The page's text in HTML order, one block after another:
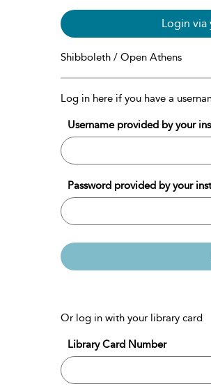
Login
Shibboleth / Open Athens
Log in here if you have a
Username provided by your
Password provided by your
Or log in with your library card
Library Card Number